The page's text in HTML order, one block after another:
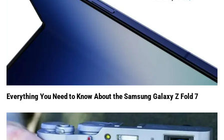
Everything You Need to Know About the Samsung Galaxy Z Fold 7